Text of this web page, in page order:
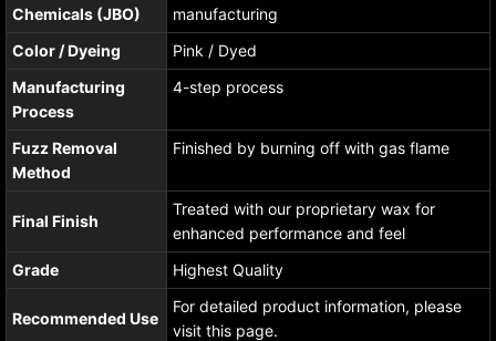
Chemicals (JBO)
manufacturing
Color / Dyeing
Pink / Dyed
Manufacturing
Process
4-step process
Fuzz Removal
Method
Finished by burning off with gas flame
Final Finish
Treated with our proprietary wax for
enhanced performance and feel
Grade
Highest Quality
Recommended Use
For detailed product information, please
visit this page.